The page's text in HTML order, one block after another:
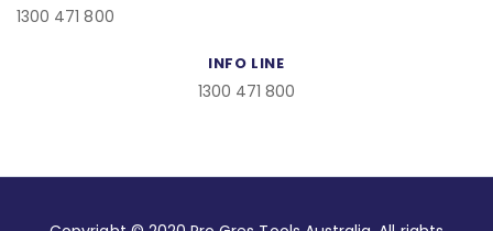
1300 471 800
INFO LINE
1300 471 800